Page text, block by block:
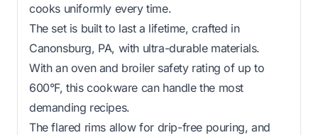
cooks uniformly every time.
The set is built to last a lifetime, crafted in
Canonsburg, PA, with ultra-durable materials.
With an oven and broiler safety rating of up to
600°F, this cookware can handle the most
demanding recipes.
The flared rims allow for drip-free pouring, and